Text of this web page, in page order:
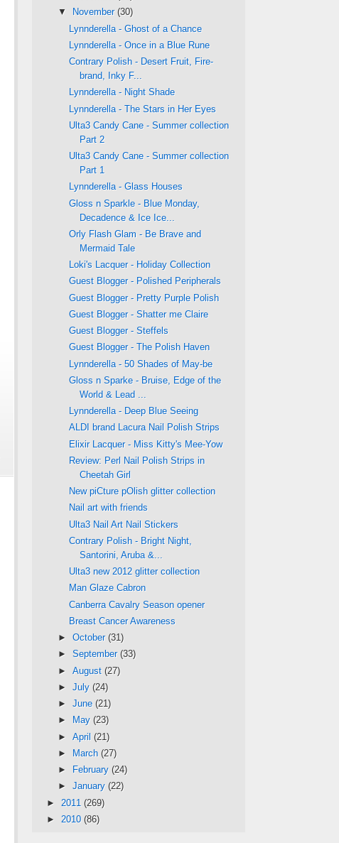
▼
November (30)
Lynnderella - Ghost of a Chance
Lynnderella - Once in a Blue Rune
Contrary Polish - Desert Fruit, Fire-
brand, Inky F...
Lynnderella - Night Shade
Lynnderella - The Stars in Her Eyes
Ulta3 Candy Cane - Summer collection
Part 2
Ulta3 Candy Cane - Summer collection
Part 1
Lynnderella - Glass Houses
Gloss n Sparkle - Blue Monday,
Decadence & Ice Ice...
Orly Flash Glam - Be Brave and
Mermaid Tale
Loki's Lacquer - Holiday Collection
Guest Blogger - Polished Peripherals
Guest Blogger - Pretty Purple Polish
Guest Blogger - Shatter me Claire
Guest Blogger - Steffels
Guest Blogger - The Polish Haven
Lynnderella - 50 Shades of May-be
Gloss n Sparke - Bruise, Edge of the
World & Lead ...
Lynnderella - Deep Blue Seeing
ALDI brand Lacura Nail Polish Strips
Elixir Lacquer - Miss Kitty's Mee-Yow
Review: Perl Nail Polish Strips in
Cheetah Girl
New piCture pOlish glitter collection
Nail art with friends
Ulta3 Nail Art Nail Stickers
Contrary Polish - Bright Night,
Santorini, Aruba &...
Ulta3 new 2012 glitter collection
Man Glaze Cabron
Canberra Cavalry Season opener
Breast Cancer Awareness
► October (31)
► September (33)
► August (27)
► July (24)
► June (21)
►
May (23)
► April (21)
►
March (27)
►
February (24)
► January (22)
► 2011 (269)
► 2010 (86)